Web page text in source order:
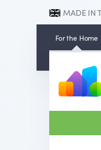
MADE IN
For the Home